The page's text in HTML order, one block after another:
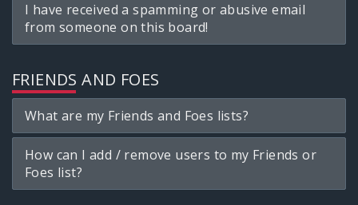
I have received a spamming or abusive email
from someone on this board!
FRIENDS AND FOES
What are my Friends and Foes lists?
How can I add / remove users to my Friends or
Foes list?